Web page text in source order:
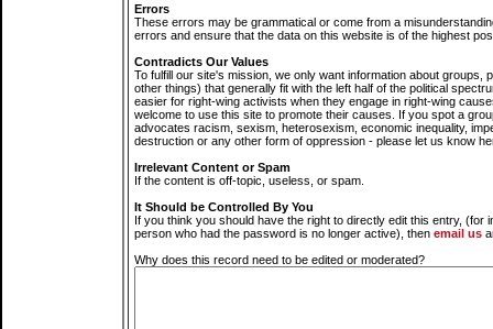
Errors
These errors may be grammatical or come from a
errors and ensure that the data on this website is of the highest
Contradicts Our Values
To fulfill our site's mission, we only want information about groups,
other things) that generally fit with the left half of the political
easier for right-wing activists when they engage in right-wing
welcome to use this site to promote their causes. If you spot a
advocates racism, sexism, heterosexism, economic inequality,
destruction or any other form of oppression - please let us know
Irrelevant Content or Spam
If the content is off-topic, useless, or spam.
It Should be Controlled By You
If you think you should have the right to directly edit this entry, (for
person who had the password is no longer active), then email us
Why does this record need to be edited or moderated?